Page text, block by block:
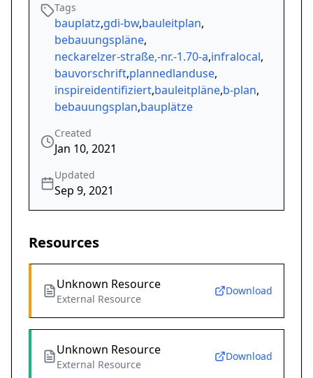
Tags
bauplatz,gdi-bw,bauleitplan,
bebauungspläne,
neckarelzer-straße,-nr.-1.70-a,infralocal,
bauvorschrift,plannedlanduse,
inspireidentifiziert,bauleitpläne,b-plan,
bebauungsplan,bauplätze
Created
Jan 10, 2021
Updated
Sep 9, 2021
Resources
Unknown Resource
External Resource
Download
Unknown Resource
External Resource
Download